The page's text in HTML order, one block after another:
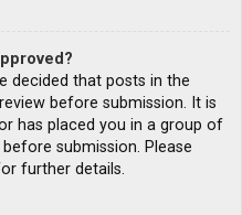
decided that posts in the
before submission. It is
has placed you in a group of
submission. Please
further details.